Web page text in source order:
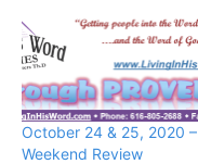
October 24 & 25, 2020 –
Weekend Review